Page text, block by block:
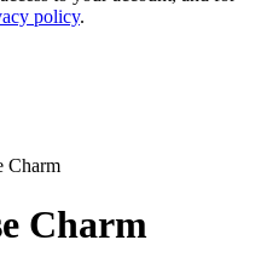
policy.
Charm
Charm